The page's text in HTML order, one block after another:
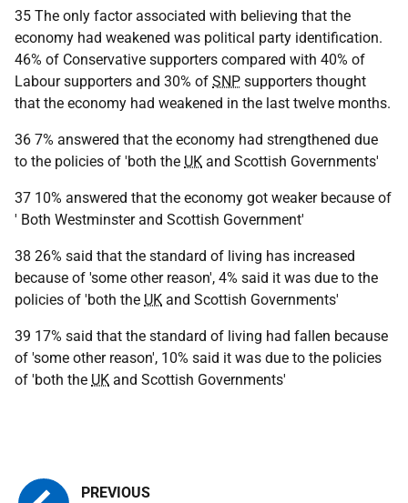
35 The only factor associated with believing that the
economy had weakened was political party identification.
46% of Conservative supporters compared with 40% of
Labour supporters and 30% of SNP supporters thought
that the economy had weakened in the last twelve months.
36 7% answered that the economy had strengthened due
to the policies of 'both the UK and Scottish Governments'
37 10% answered that the economy got weaker because of
' Both Westminster and Scottish Government'
38 26% said that the standard of living has increased
because of 'some other reason', 4% said it was due to the
policies of 'both the UK and Scottish Governments'
39 17% said that the standard of living had fallen because
of 'some other reason', 10% said it was due to the policies
of 'both the UK and Scottish Governments'